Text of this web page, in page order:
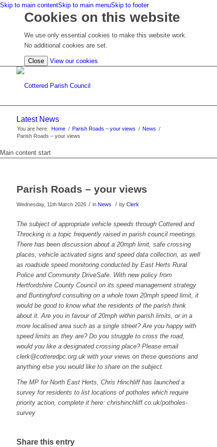
Skip to main contentSkip to main menuSkip to footer
Cookies on this website
We use only essential cookies to make this website work.
No additional cookies are set.
Close View our cookies
Latest News
You are here: Home / Parish Roads – your views / News /
Parish Roads – your views
Main content start
Parish Roads – your views
Wednesday, 11th March 2026 / in News / by Clerk
The subject of appropriate vehicle speeds through Cottered and
Throcking is a topic frequently raised in parish council meetings.
There has been discussion about a 20mph limit, safe crossing
places, vehicle activated signs and speed data collection, as well
as roadside speed monitoring conducted by East Herts Rural
Police and Community DriveSafe. With new policy from
Hertfordshire County Council on its speed management strategy
and Buntingford consulting on a whole town 20mph speed limit, it
would be good to know what the residents of the parish think
about it. Are you in favour of 20mph within parish limits, or in a
more localised area such as a single street? Are you happy with
speed limits as they are? Do you struggle to cross the road,
would you like a designated crossing place? Please email
clerk@cotteredpc.org.ukwith your views on these questions and
anything else you would like to share on the subject.
The MP for North East Herts, Chris Hinchliff has launched a
survey for residents to list locations of potholes which require
priority action, complete it here: chrishinchliff.co.uk/potholes-
survey
Share this entry